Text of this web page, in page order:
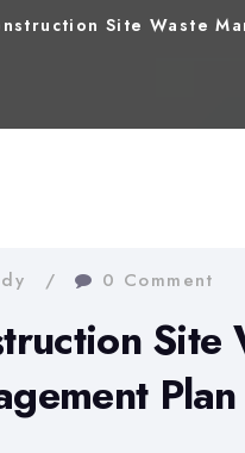
Site Waste
0 Comment
Site
Plan